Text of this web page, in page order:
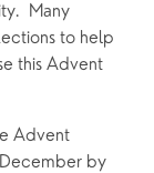
Many
to help
this Advent
Advent
by